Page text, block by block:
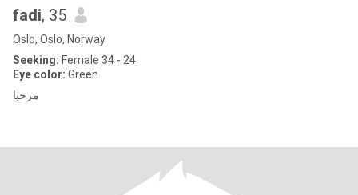
fadi, 35
Oslo, Oslo, Norway
Seeking: Female 34 - 24
Eye color: Green
مرحبا